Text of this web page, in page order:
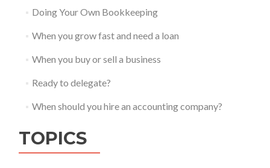
Doing Your Own Bookkeeping
When you grow fast and need a loan
When you buy or sell a business
Ready to delegate?
When should you hire an accounting company?
TOPICS